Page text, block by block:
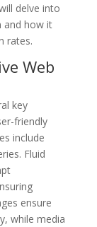
delve into
and how it
rates.
Web
key
friendly
include
Fluid
ensure
while media